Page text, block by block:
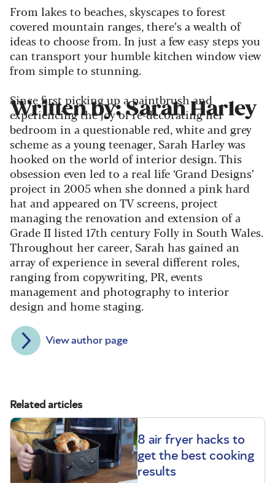
From lakes to beaches, skyscapes to forest
covered mountain ranges, there’s a wealth of
ideas to choose from. In just a few easy steps you
can transport your humble kitchen window view
from simple to stunning.
Written by: Sarah Harley
Since first picking up a paintbrush and
experiencing the joy of re-decorating her
bedroom in a questionable red, white and grey
scheme as a young teenager, Sarah Harley was
hooked on the world of interior design. This
obsession even led to a real life ‘Grand Designs’
project in 2005 when she donned a pink hard
hat and appeared on TV screens, project
managing the renovation and extension of a
Grade II listed 17th century Folly in South Wales.
Throughout her career, Sarah has gained an
array of experience in several different roles,
ranging from copywriting, PR, events
management and photography to interior
design and home staging.
View author page
Related articles
8 air fryer hacks to
get the best cooking
results